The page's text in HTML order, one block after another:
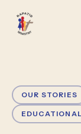
OUR STORIES